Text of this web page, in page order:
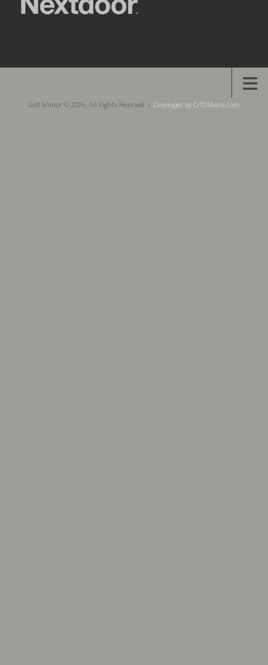
Golf Manor © 2026. All Rights Reserved. | Developed by DTDMedia.com